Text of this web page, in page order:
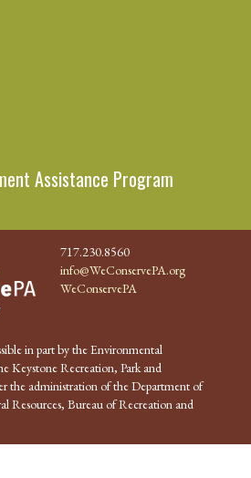
Assistance Program
717.230.8560
info@WeConservePA.org
WeConservePA
in part by the Environmental
Keystone Recreation, Park and
the administration of the Department of
Resources, Bureau of Recreation and